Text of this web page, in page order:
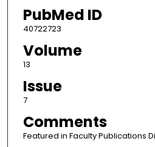
PubMed ID
40722723
Volume
13
Issue
7
Comments
Featured in Faculty Publications